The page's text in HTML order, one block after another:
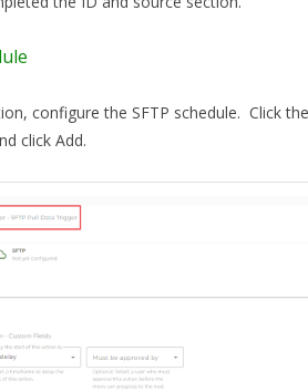
configure the SFTP schedule. Click
click Add.